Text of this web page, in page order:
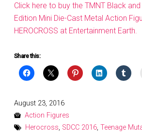
Click here to buy the TMNT Black
Edition Mini Die-Cast Metal Action
HEROCROSS at Entertainment Earth.
Share this:
Posted
on
August 23, 2016
Action Figures
Herocross, SDCC 2016, Teenage